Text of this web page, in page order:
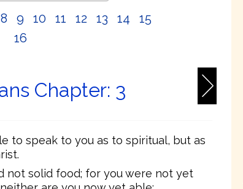
8 9 10 11 12 13 14
15
16
Chapter: 3
to speak to you as to spiritual, but as
not solid food; for you were not yet